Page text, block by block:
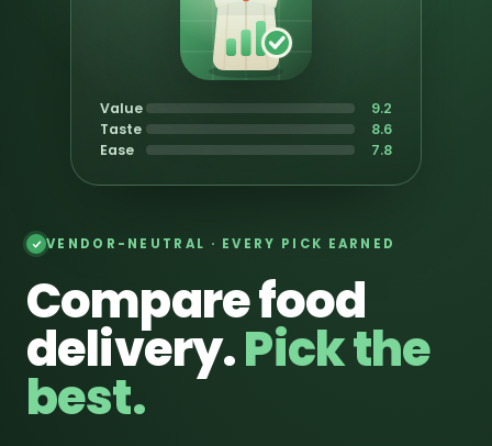
VENDOR-NEUTRAL · EVERY PICK EARNED
Compare food
delivery.Pick the
best.
Value 9.2
Taste 8.6
Ease 7.8